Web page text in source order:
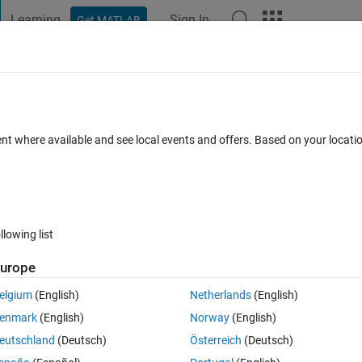
Learning Get MATLAB Sign In
tabs in a tab group in AppDesigner?
1 vote
font size in the tabGroup component of app designer? I couldnt find
where available and see local events and offers. Based on your
list
(English)
(English)
(Deutsch)
Netherlands(English)
Norway(English)
Österreich (Deutsch)